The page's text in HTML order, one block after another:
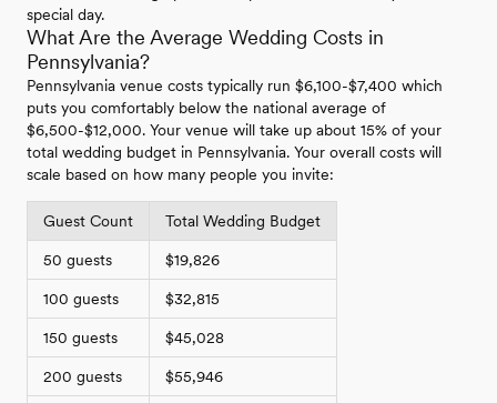
special day.
What Are the Average Wedding Costs in
Pennsylvania?
Pennsylvania venue costs typically run $6,100-$7,400 which
puts you comfortably below the national average of
$6,500-$12,000. Your venue will take up about 15% of your
total wedding budget in Pennsylvania. Your overall costs will
scale based on how many people you invite:
Guest Count Total Wedding Budget
50 guests $19,826
100 guests $32,815
150 guests $45,028
200 guests $55,946